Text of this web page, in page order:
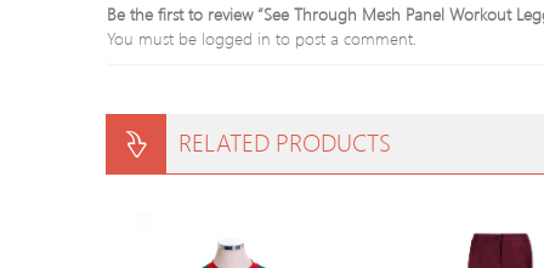
Be the first to review “See Through Mesh Panel Workout
You must be logged in to post a comment.
RELATED PRODUCTS